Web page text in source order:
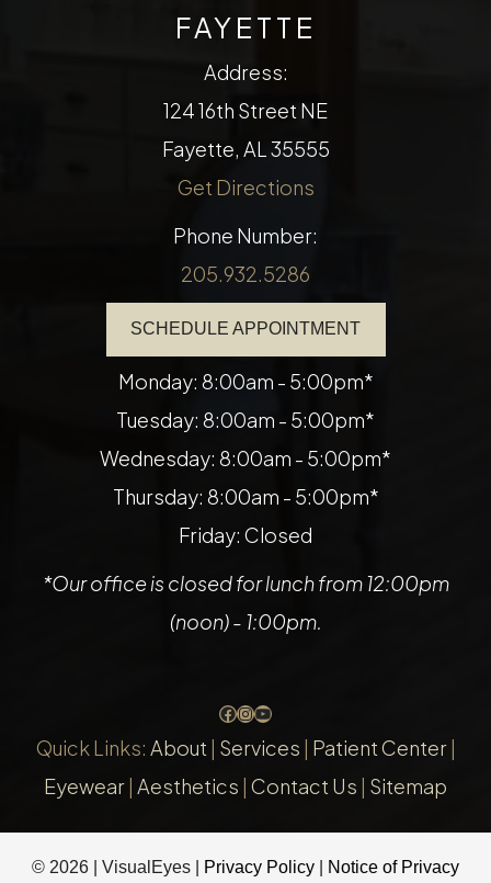
FAYETTE
Address:
124 16th Street NE
​​​​​​​Fayette, AL 35555
Get Directions
Phone Number:
205.932.5286
SCHEDULE APPOINTMENT
Monday: 8:00am - 5:00pm*
Tuesday: 8:00am - 5:00pm*
Wednesday: 8:00am - 5:00pm*
Thursday: 8:00am - 5:00pm*
Friday: Closed
*Our office is closed for lunch from 12:00pm
(noon) - 1:00pm.
Facebook
Instagram
YouTube
Quick Links: About | Services | Patient Center|
Eyewear| Aesthetics | Contact Us | Sitemap
© 2026 | VisualEyes | Privacy Policy Notice of Privacy